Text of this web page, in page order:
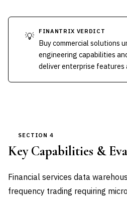
💡 FINANTRIX VERDICT
Buy commercial solutions
engineering capabilities
deliver enterprise
SECTION 4
Key Capabilities &
Financial services data
frequency trading requiring